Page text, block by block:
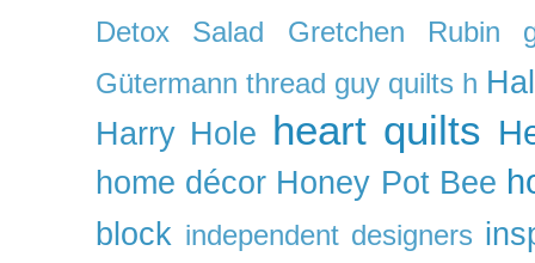
Detox Salad Gretchen Rubin
Gütermann thread guy quilts h
Harry Hole heart quilts
home décor Honey Pot Bee
block independent designers